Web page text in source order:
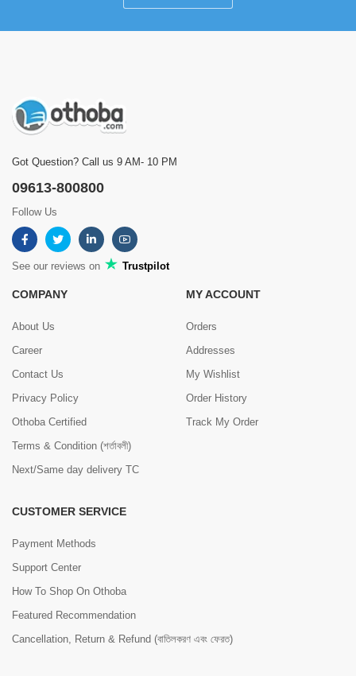
Got Question? Call us 9 AM- 10 PM
09613-800800
Follow Us
See our reviews on Trustpilot
COMPANY
About Us
Career
Contact Us
Privacy Policy
Othoba Certified
Terms & Condition (শর্তাবলী)
Next/Same day delivery TC
MY ACCOUNT
Orders
Addresses
My Wishlist
Order History
Track My Order
CUSTOMER SERVICE
Payment Methods
Support Center
How To Shop On Othoba
Featured Recommendation
Cancellation, Return & Refund (বাতিলকরণ এবং ফেরত)